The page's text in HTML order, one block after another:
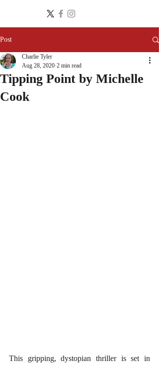
Post
Tipping Point by Michelle
Cook
Charlie Tyler
Aug 28, 2020 2 min read
This gripping, dystopian thriller is set in